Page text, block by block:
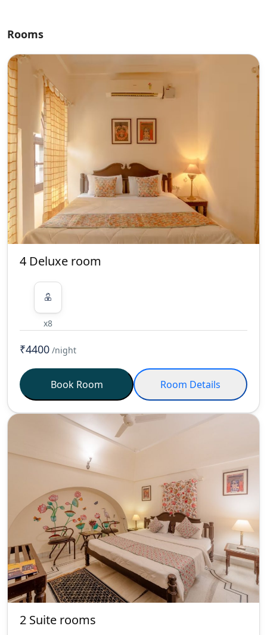
Rooms
4 Deluxe room
x8
₹4400 /night
Book Room Room Details
2 Suite rooms